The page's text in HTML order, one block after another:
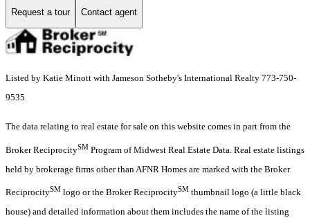
Request a tour Contact agent
Listed by Katie Minott with Jameson Sotheby's International Realty 773-750-
9535
The data relating to real estate for sale on this website comes in part from the
Broker ReciprocitySM Program of Midwest Real Estate Data. Real estate listings
held by brokerage firms other than AFNR Homes are marked with the Broker
ReciprocitySM logo or the Broker ReciprocitySM thumbnail logo (a little black
house) and detailed information about them includes the name of the listing